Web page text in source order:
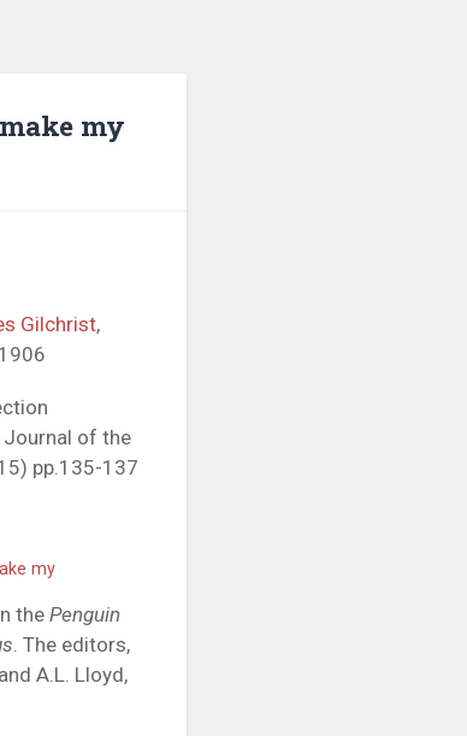
my
Gilchrist,
Journal of the
pp.135-137
my
thePenguin
. The editors,
A.L. Lloyd,